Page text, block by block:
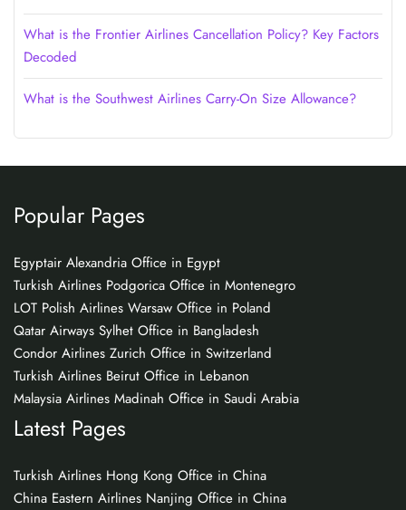
What is the Frontier Airlines Cancellation Policy? Key Factors
Decoded
What is the Southwest Airlines Carry-On Size Allowance?
Popular Pages
Egyptair Alexandria Office in Egypt
Turkish Airlines Podgorica Office in Montenegro
LOT Polish Airlines Warsaw Office in Poland
Qatar Airways Sylhet Office in Bangladesh
Condor Airlines Zurich Office in Switzerland
Turkish Airlines Beirut Office in Lebanon
Malaysia Airlines Madinah Office in Saudi Arabia
Latest Pages
Turkish Airlines Hong Kong Office in China
China Eastern Airlines Nanjing Office in China